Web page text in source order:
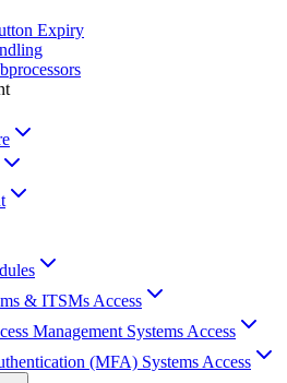
Expiry
& ITSMs Access
Management Systems Access
(MFA) Systems Access